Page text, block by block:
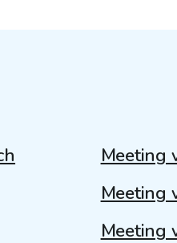
Meeting
Meeting
Meeting